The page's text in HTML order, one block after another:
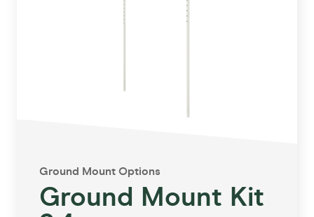
Ground Mount Options
Ground Mount Kit